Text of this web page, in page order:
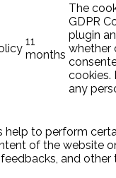
11
months
The
GDPR
plugin
whether
cookies.
any
help to perform
of the website
and other